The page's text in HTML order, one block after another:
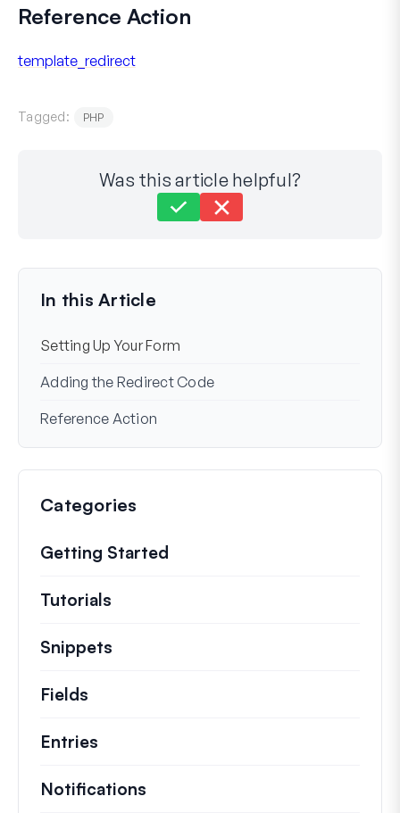
Reference Action
template_redirect
Tagged: PHP
Was this article helpful?
Last Updated on Dec 02, 2024
In this Article
Setting Up Your Form
Adding the Redirect Code
Reference Action
Categories
Getting Started
Tutorials
Snippets
Fields
Entries
Notifications